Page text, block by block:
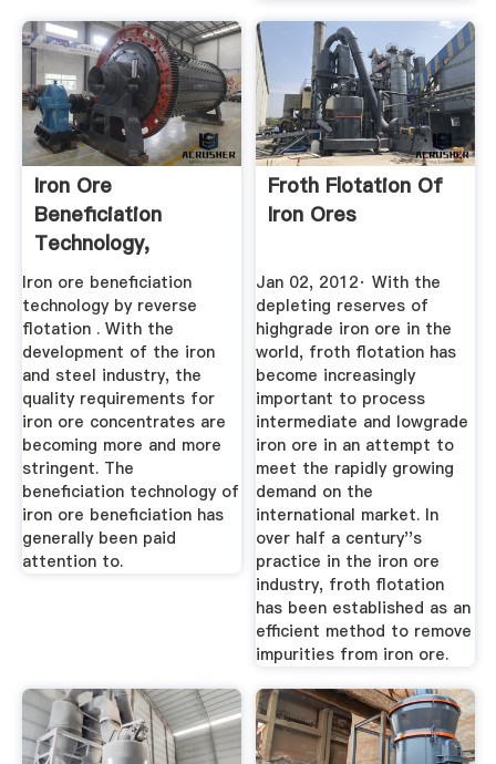
Iron Ore
Beneficiation
Technology,
Reverse Flotation ...
Iron ore beneficiation
technology by reverse
flotation . With the
development of the iron
and steel industry, the
quality requirements for
iron ore concentrates are
becoming more and more
stringent. The
beneficiation technology of
iron ore beneficiation has
generally been paid
attention to.
Froth Flotation Of
Iron Ores
Jan 02, 2012· With the
depleting reserves of
highgrade iron ore in the
world, froth flotation has
become increasingly
important to process
intermediate and lowgrade
iron ore in an attempt to
meet the rapidly growing
demand on the
international market. In
over half a century''s
practice in the iron ore
industry, froth flotation
has been established as an
efficient method to remove
impurities from iron ore.